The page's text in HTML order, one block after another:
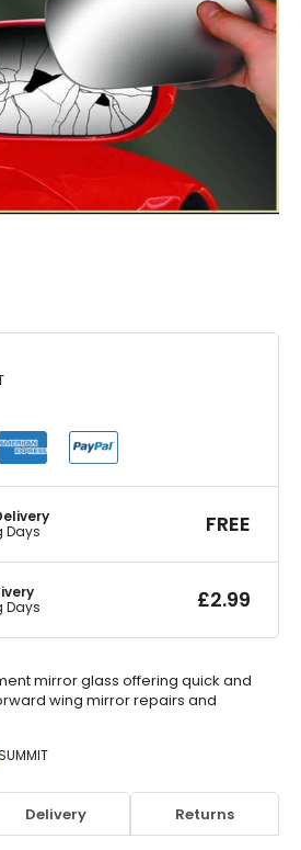
Days
FREE
Days
£2.99
mirror glass offering quick and
wing mirror repairs and
Delivery Returns